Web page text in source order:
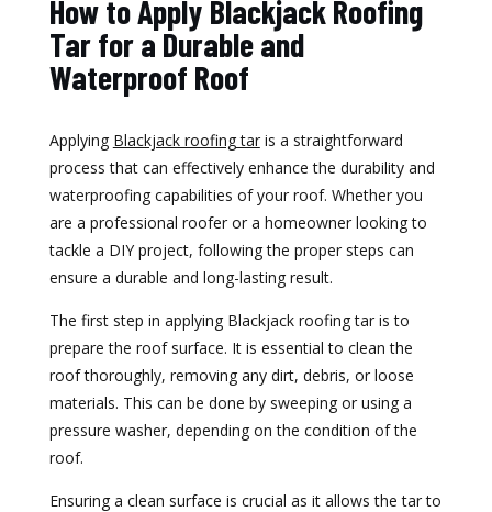
How to Apply Blackjack Roofing
Tar for a Durable and
Waterproof Roof
Applying Blackjack roofing taris a straightforward
process that can effectively enhance the durability and
waterproofing capabilities of your roof. Whether you
are a professional roofer or a homeowner looking to
tackle a DIY project, following the proper steps can
ensure a durable and long-lasting result.
The first step in applying Blackjack roofing tar is to
prepare the roof surface. It is essential to clean the
roof thoroughly, removing any dirt, debris, or loose
materials. This can be done by sweeping or using a
pressure washer, depending on the condition of the
roof.
Ensuring a clean surface is crucial as it allows the tar to